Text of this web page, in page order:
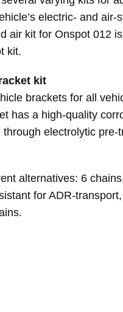
electric- and air-
air kit for Onspot 012
kit.
kit
brackets for all
has a high-quality
through electrolytic pre-
alternatives: 6
for ADR-